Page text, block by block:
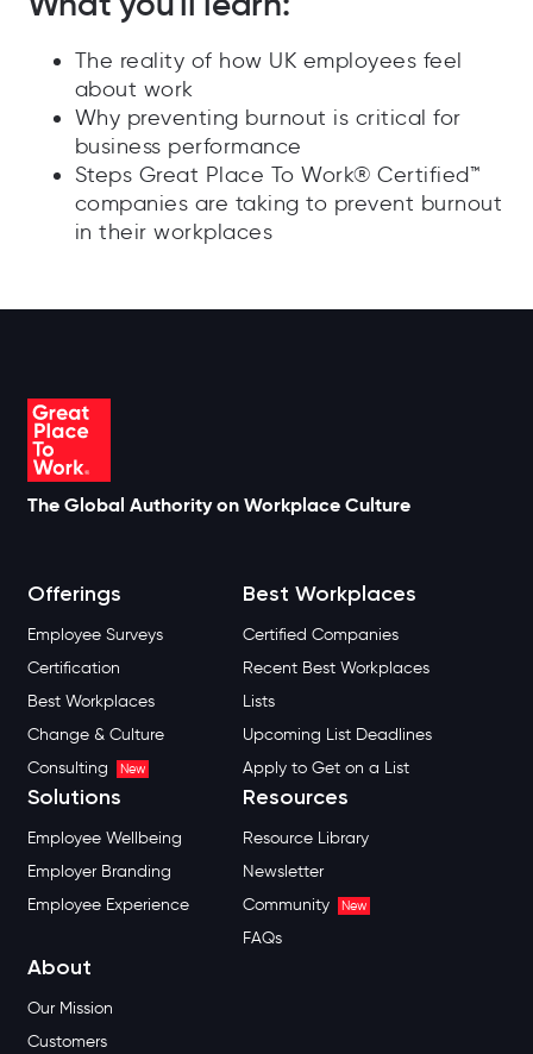
The reality of how UK employees feel
about work
Why preventing burnout is critical for
business performance
Steps Great Place To Work® Certified™
companies are taking to prevent burnout
in their workplaces
The Global Authority on Workplace Culture
Offerings
Employee Surveys
Certification
Best Workplaces
Change & Culture
Consulting
New
Best Workplaces
Certified Companies
Recent Best Workplaces
Lists
Upcoming List Deadlines
Apply to Get on a List
Solutions
Employee Wellbeing
Employer Branding
Employee Experience
Resources
Resource Library
Newsletter
Community
New
FAQs
About
Our Mission
Customers